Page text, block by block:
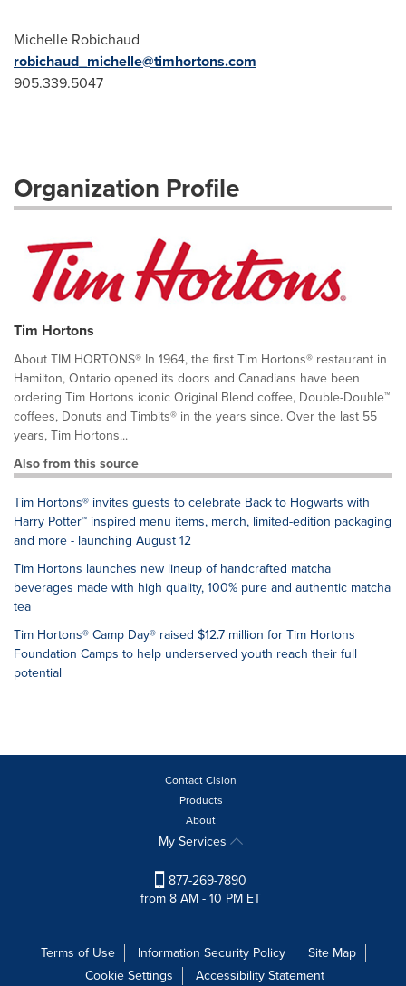
Michelle Robichaud
robichaud_michelle@timhortons.com
905.339.5047
Organization Profile
Tim Hortons
About TIM HORTONS® In 1964, the first Tim Hortons® restaurant in
Hamilton, Ontario opened its doors and Canadians have been
ordering Tim Hortons iconic Original Blend coffee, Double-Double™
coffees, Donuts and Timbits® in the years since. Over the last 55
years, Tim Hortons...
Also from this source
Tim Hortons® invites guests to celebrate Back to Hogwarts with
Harry Potter™ inspired menu items, merch, limited-edition packaging
and more - launching August 12
Tim Hortons launches new lineup of handcrafted matcha
beverages made with high quality, 100% pure and authentic matcha
tea
Tim Hortons® Camp Day® raised $12.7 million for Tim Hortons
Foundation Camps to help underserved youth reach their full
potential
Contact Cision
Products
About
My Services
877-269-7890
from 8 AM - 10 PM ET
Terms of Use Information Security Policy
Site Map
Cookie Settings
Accessibility Statement